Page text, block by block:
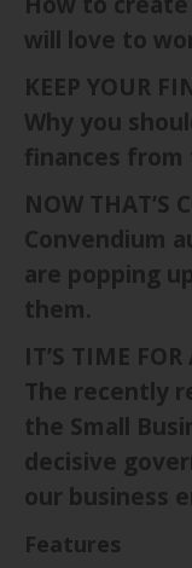
will love to
KEEP YOUR
Why you
finances from
NOW THAT’S
Convendium
are popping
them.
IT’S TIME
The recently
the Small
decisive
our business
Features